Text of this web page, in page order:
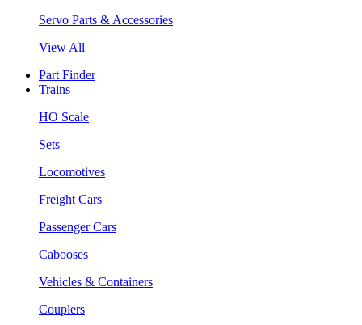
Servo Parts & Accessories
View All
Part Finder
Trains
HO Scale
Sets
Locomotives
Freight Cars
Passenger Cars
Cabooses
Vehicles & Containers
Couplers